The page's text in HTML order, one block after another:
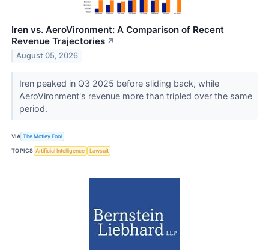
Iren vs. AeroVironment: A Comparison of Recent
Revenue Trajectories ↗
August 05, 2026
Iren peaked in Q3 2025 before sliding back, while
AeroVironment's revenue more than tripled over the same
period.
VIA The Motley Fool
TOPICS Artificial Intelligence Lawsuit